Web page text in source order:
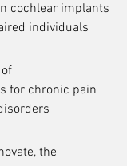
cochlear implants
individuals
for chronic pain
the